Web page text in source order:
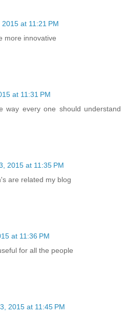
at 11:21 PM
more innovative
at 11:31 PM
way every one should understand
2015 at 11:35 PM
are related my blog
at 11:36 PM
for all the people
2015 at 11:45 PM